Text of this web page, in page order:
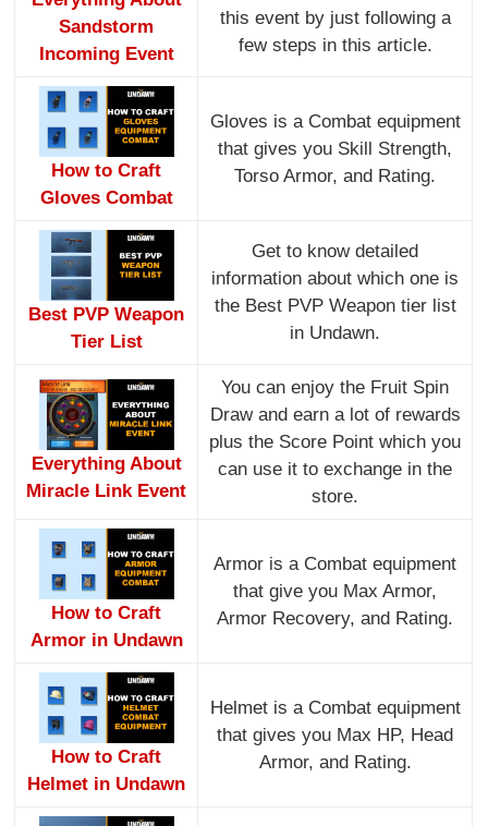
Sandstorm
Incoming Event
this event by just following a
few steps in this article.
How to Craft
Gloves Combat
Gloves is a Combat equipment
that gives you Skill Strength,
Torso Armor, and Rating.
Best PVP Weapon
Tier List
Get to know detailed
information about which one is
the Best PVP Weapon tier list
in Undawn.
Everything About
Miracle Link Event
You can enjoy the Fruit Spin
Draw and earn a lot of rewards
plus the Score Point which you
can use it to exchange in the
store.
How to Craft
Armor in Undawn
Armor is a Combat equipment
that give you Max Armor,
Armor Recovery, and Rating.
How to Craft
Helmet in Undawn
Helmet is a Combat equipment
that gives you Max HP, Head
Armor, and Rating.